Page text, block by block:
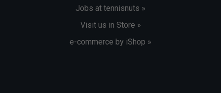
Jobs at tennisnuts »
Visit us in Store »
e-commerce by iShop »